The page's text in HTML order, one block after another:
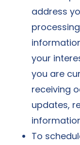
address
your
you are
receiving
updates,
To